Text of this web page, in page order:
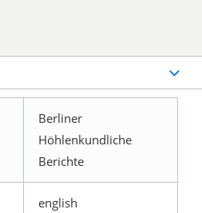
Berliner
Höhlenkundliche
Berichte
english